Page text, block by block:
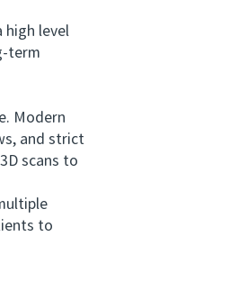
level
term
Modern
and strict
scans to
to